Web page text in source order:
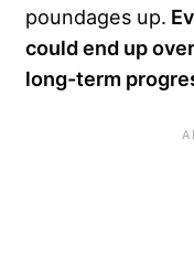
poundages up.
could end up
long-term